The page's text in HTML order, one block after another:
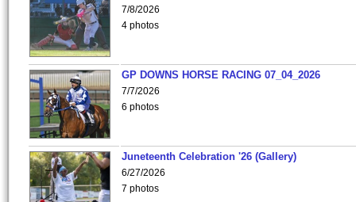
7/8/2026
4 photos
GP DOWNS HORSE RACING 07_04_2026
7/7/2026
6 photos
Juneteenth Celebration '26 (Gallery)
6/27/2026
7 photos